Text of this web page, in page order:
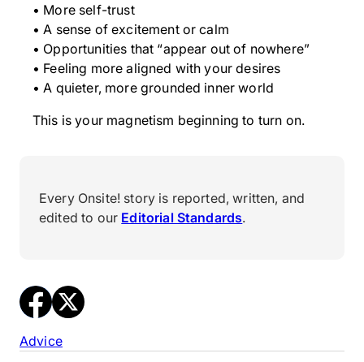
• More self-trust
• A sense of excitement or calm
• Opportunities that “appear out of nowhere”
• Feeling more aligned with your desires
• A quieter, more grounded inner world
This is your magnetism beginning to turn on.
Every Onsite! story is reported, written, and
edited to our Editorial Standards.
Advice